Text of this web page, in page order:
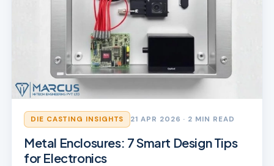
DIE CASTING INSIGHTS 21 APR 2026 · 2 MIN READ
Metal Enclosures: 7 Smart Design Tips
for Electronics